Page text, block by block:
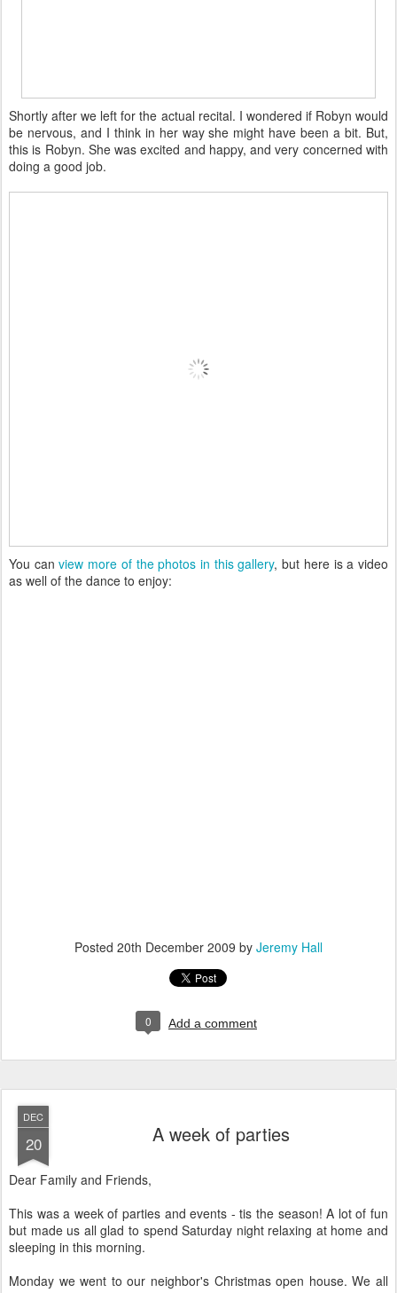
Shortly after we left for the actual recital. I wondered if Robyn would
be nervous, and I think in her way she might have been a bit. But,
this is Robyn. She was excited and happy, and very concerned with
doing a good job.
You canview more of the photos in this gallery, but here is a video
as well of the dance to enjoy:
Posted 20th December 2009 by Jeremy Hall
0 Add a comment
DEC
20 A week of parties
Dear Family and Friends,
This was a week of parties and events - tis the season! A lot of fun
but made us all glad to spend Saturday night relaxing at home and
sleeping in this morning.
Monday we went to our neighbor's Christmas open house. We all